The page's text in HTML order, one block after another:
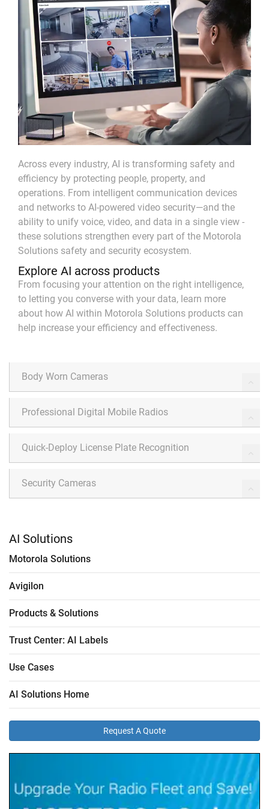
Across every industry, AI is transforming safety and
efficiency by protecting people, property, and
operations. From intelligent communication devices
and networks to AI-powered video security—and the
ability to unify voice, video, and data in a single view -
these solutions strengthen every part of the Motorola
Solutions safety and security ecosystem.
Explore AI across products
From focusing your attention on the right intelligence,
to letting you converse with your data, learn more
about how AI within Motorola Solutions products can
help increase your efficiency and effectiveness.
Body Worn Cameras
Professional Digital Mobile Radios
Quick-Deploy License Plate Recognition
Security Cameras
AI Solutions
Motorola Solutions
Avigilon
Products & Solutions
Trust Center: AI Labels
Use Cases
AI Solutions Home
Request A Quote